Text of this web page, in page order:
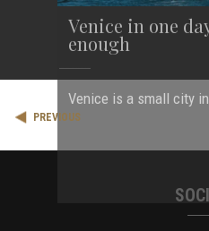
PREVIOUS